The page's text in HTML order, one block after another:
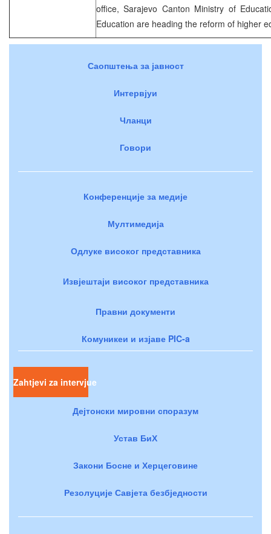
office, Sarajevo Canton Ministry of
Education are heading the reform of higher
Саопштења за јавност
Интервјуи
Чланци
Говори
Конференције за медије
Мултимедија
Одлуке високог представника
Извјештаји високог представника
Правни документи
Комуникеи и изјаве PIC-a
Zahtjevi za intervjue
Дејтонски мировни споразум
Устав БиХ
Закони Босне и Херцеговине
Резолуције Савјета безбједности